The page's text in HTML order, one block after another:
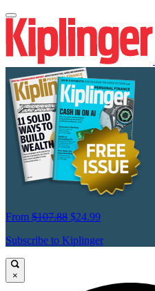
From $107.88 $24.99
Subscribe to Kiplinger
×